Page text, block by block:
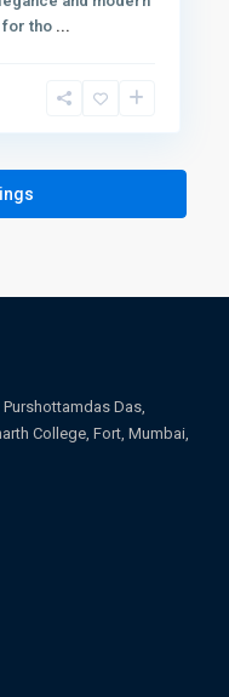
for tho ...
Das,
College, Fort, Mumbai,